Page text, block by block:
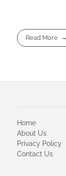
Read More
Home
About Us
Privacy Policy
Contact Us